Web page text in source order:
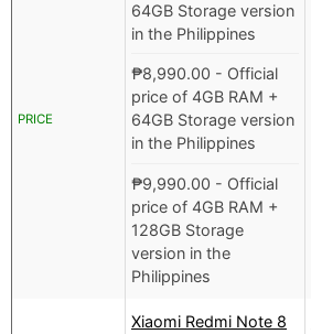
PRICE
64GB Storage version
in the Philippines
₱8,990.00 - Official
price of 4GB RAM +
64GB Storage version
in the Philippines
₱9,990.00 - Official
price of 4GB RAM +
128GB Storage
version in the
Philippines
Xiaomi Redmi Note 8